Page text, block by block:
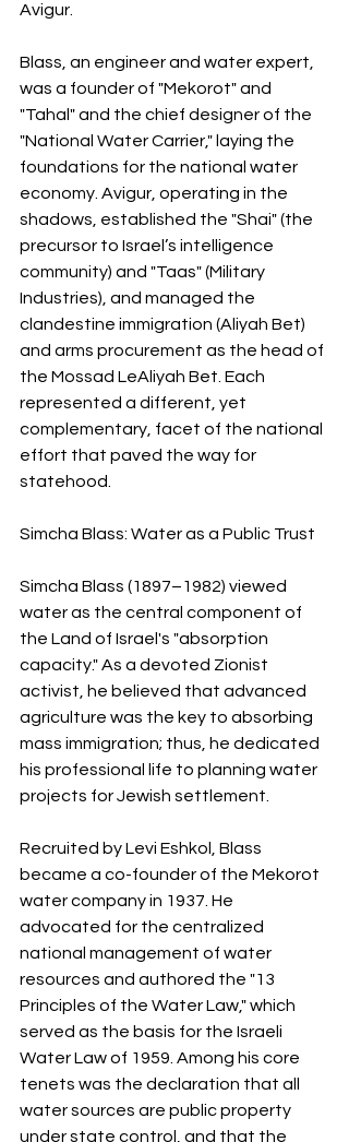
Avigur.
Blass, an engineer and water expert,
was a founder of "Mekorot" and
"Tahal" and the chief designer of the
"National Water Carrier," laying the
foundations for the national water
economy. Avigur, operating in the
shadows, established the "Shai" (the
precursor to Israel’s intelligence
community) and "Taas" (Military
Industries), and managed the
clandestine immigration (Aliyah Bet)
and arms procurement as the head of
the Mossad LeAliyah Bet. Each
represented a different, yet
complementary, facet of the national
effort that paved the way for
statehood.
Simcha Blass: Water as a Public Trust
Simcha Blass (1897–1982) viewed
water as the central component of
the Land of Israel's "absorption
capacity." As a devoted Zionist
activist, he believed that advanced
agriculture was the key to absorbing
mass immigration; thus, he dedicated
his professional life to planning water
projects for Jewish settlement.
Recruited by Levi Eshkol, Blass
became a co-founder of the Mekorot
water company in 1937. He
advocated for the centralized
national management of water
resources and authored the "13
Principles of the Water Law," which
served as the basis for the Israeli
Water Law of 1959. Among his core
tenets was the declaration that all
water sources are public property
under state control, and that the